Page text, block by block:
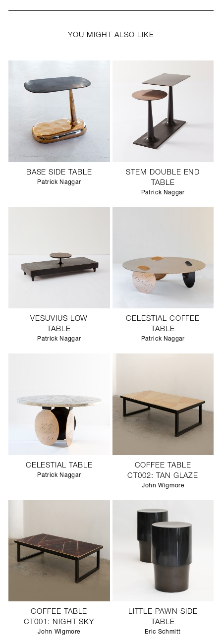
YOU MIGHT ALSO LIKE
BASE SIDE TABLE
Patrick Naggar
STEM DOUBLE END
TABLE
Patrick Naggar
VESUVIUS LOW
TABLE
Patrick Naggar
CELESTIAL COFFEE
TABLE
Patrick Naggar
CELESTIAL TABLE
Patrick Naggar
COFFEE TABLE
CT002: TAN GLAZE
John Wigmore
COFFEE TABLE
CT001: NIGHT SKY
John Wigmore
LITTLE PAWN SIDE
TABLE
Eric Schmitt